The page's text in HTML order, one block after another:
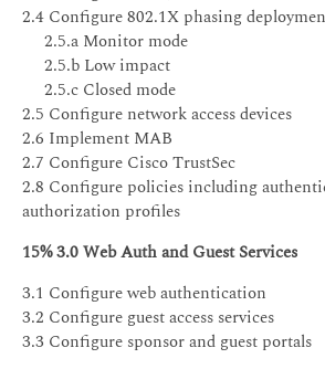
2.4 Configure 802.1X phasing
2.5.a Monitor mode
2.5.b Low impact
2.5.c Closed mode
2.5 Configure network access devices
2.6 Implement MAB
2.7 Configure Cisco TrustSec
2.8 Configure policies including
authorization profiles
15% 3.0 Web Auth and Guest Services
3.1 Configure web authentication
3.2 Configure guest access services
3.3 Configure sponsor and guest portals